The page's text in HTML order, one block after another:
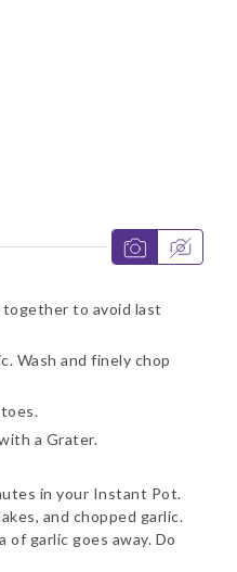
to avoid last
Wash and finely chop
a Grater.
in your Instant Pot.
and chopped garlic.
of garlic goes away. Do